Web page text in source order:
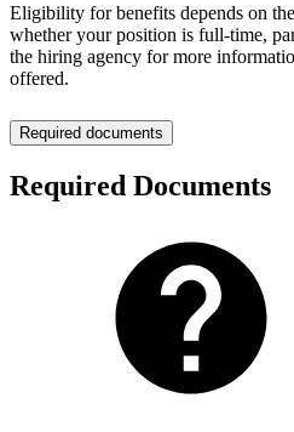
Eligibility for benefits depends on
whether your position is full-time,
the hiring agency for more
offered.
Required documents
Required Documents